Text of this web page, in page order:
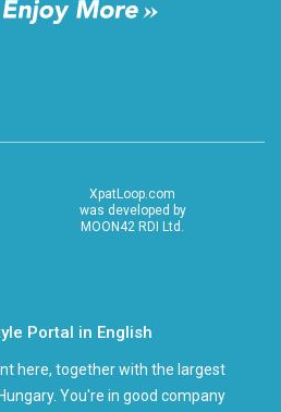
XpatLoop.com
was developed by
MOON42 RDI Ltd.
Portal in English
here, together with the largest
You're in good company